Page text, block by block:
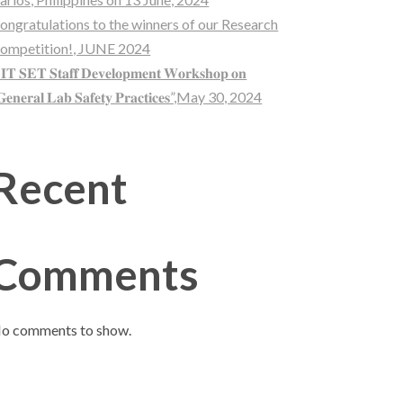
to the winners of our Research
JUNE 2024
𝐒𝐄𝐓 𝐒𝐭𝐚𝐟𝐟 𝐃𝐞𝐯𝐞𝐥𝐨𝐩𝐦𝐞𝐧𝐭 𝐖𝐨𝐫𝐤𝐬𝐡𝐨𝐩 𝐨𝐧
𝐋𝐚𝐛 𝐒𝐚𝐟𝐞𝐭𝐲 𝐏𝐫𝐚𝐜𝐭𝐢𝐜𝐞𝐬”,May 30, 2024
comments to show.